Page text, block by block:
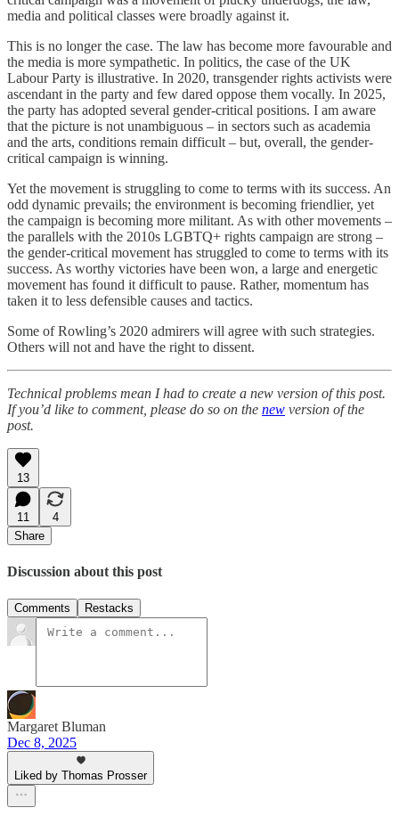
media and political classes were broadly against it.
This is no longer the case. The law has become more favourable and
the media is more sympathetic. In politics, the case of the UK
Labour Party is illustrative. In 2020, transgender rights activists were
ascendant in the party and few dared oppose them vocally. In 2025,
the party has adopted several gender-critical positions. I am aware
that the picture is not unambiguous – in sectors such as academia
and the arts, conditions remain difficult – but, overall, the gender-
critical campaign is winning.
Yet the movement is struggling to come to terms with its success. An
odd dynamic prevails; the environment is becoming friendlier, yet
the campaign is becoming more militant. As with other movements –
the parallels with the 2010s LGBTQ+ rights campaign are strong –
the gender-critical movement has struggled to come to terms with its
success. As worthy victories have been won, a large and energetic
movement has found it difficult to pause. Rather, momentum has
taken it to less defensible causes and tactics.
Some of Rowling’s 2020 admirers will agree with such strategies.
Others will not and have the right to dissent.
Technical problems mean I had to create a new version of this post.
If you’d like to comment, please do so on the new version of the
post.
13
11
4
Share
Discussion about this post
Comments Restacks
Margaret Bluman
Dec 8, 2025
Liked by Thomas Prosser